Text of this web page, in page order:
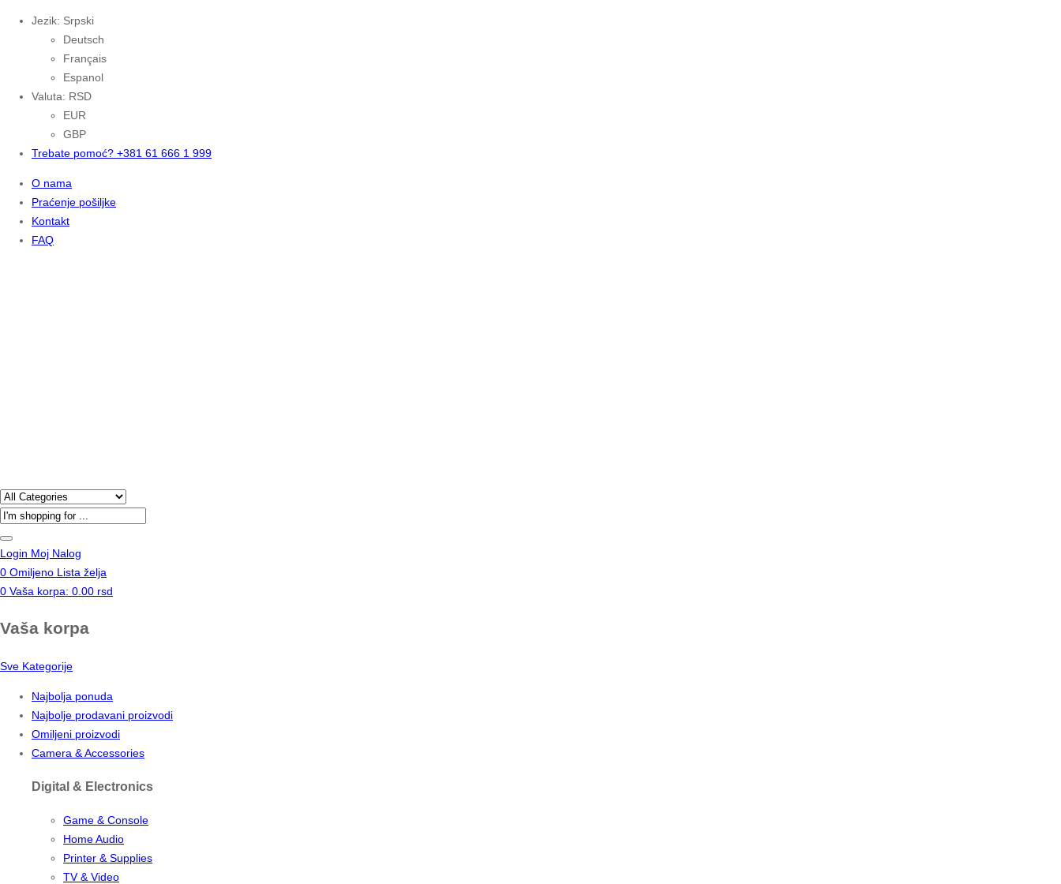
Jezik: Srpski
Deutsch
Français
Espanol
Valuta: RSD
EUR
GBP
Trebate pomoć? +381 61 666 1 999
O nama
Praćenje pošiljke
Kontakt
FAQ
Products
search
Login Moj Nalog
0 Omiljeno Lista želja
0 Vaša korpa: 0.00 rsd
Vaša korpa
Sve Kategorije
Najbolja ponuda
Najbolje prodavani proizvodi
Omiljeni proizvodi
Camera & Accessories
Digital & Electronics
Game & Console
Home Audio
Printer & Supplies
TV & Video